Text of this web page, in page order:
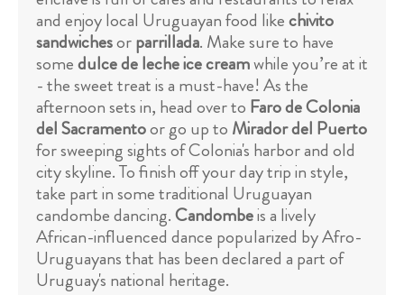
and enjoy local Uruguayan food likechivito
sandwichesorparrillada. Make sure to have
somedulce de leche ice creamwhile you’re at it
- the sweet treat is a must-have! As the
afternoon sets in, head over to Faro de Colonia
del Sacramentoor go up to Mirador del Puerto
for sweeping sights of Colonia's harbor and old
city skyline. To finish off your day trip in style,
take part in some traditional Uruguayan
candombe dancing.Candombeis a lively
African-influenced dance popularized by Afro-
Uruguayans that has been declared a part of
Uruguay's national heritage.